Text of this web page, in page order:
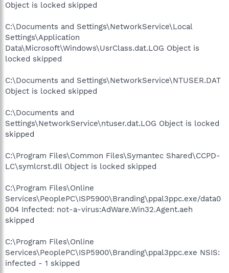
Object is locked skipped
C:\Documents and Settings\NetworkService\Local
Settings\Application
Data\Microsoft\Windows\UsrClass.dat.LOG Object is
locked skipped
C:\Documents and Settings\NetworkService\NTUSER.DAT
Object is locked skipped
C:\Documents and
Settings\NetworkService\ntuser.dat.LOG Object is locked
skipped
C:\Program Files\Common Files\Symantec Shared\CCPD-
LC\symlcrst.dll Object is locked skipped
C:\Program Files\Online
Services\PeoplePC\ISP5900\Branding\ppal3ppc.exe/data0
004 Infected: not-a-virus:AdWare.Win32.Agent.aeh
skipped
C:\Program Files\Online
Services\PeoplePC\ISP5900\Branding\ppal3ppc.exe NSIS:
infected - 1 skipped